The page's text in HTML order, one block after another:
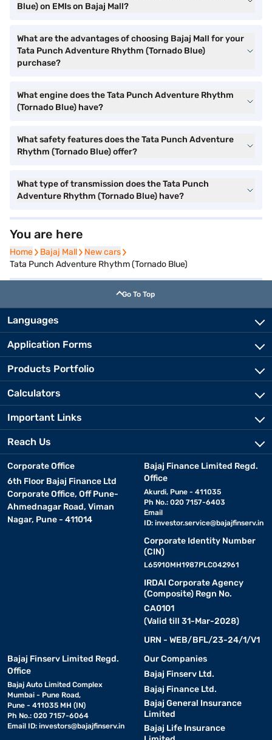
Blue) on EMIs on Bajaj Mall?
What are the advantages of choosing Bajaj Mall for your
Tata Punch Adventure Rhythm (Tornado Blue)
purchase?
What engine does the Tata Punch Adventure Rhythm
(Tornado Blue) have?
What safety features does the Tata Punch Adventure
Rhythm (Tornado Blue) offer?
What type of transmission does the Tata Punch
Adventure Rhythm (Tornado Blue) have?
You are here
Home
Home Bajaj Mall
Bajaj Mall New cars
New cars
Tata Punch Adventure Rhythm (Tornado Blue)
Go To Top
Languages
Application Forms
Products Portfolio
Calculators
Important Links
Reach Us
Corporate Office
6th Floor Bajaj Finance Ltd
Corporate Office, Off Pune-
Ahmednagar Road, Viman
Nagar, Pune - 411014
Bajaj Finance Limited Regd.
Office
Akurdi, Pune - 411035
Ph No.: 020 7157-6403
Email
ID: investor.service@bajajfinserv.in
Corporate Identity Number
(CIN)
L65910MH1987PLC042961
IRDAI Corporate Agency
(Composite) Regn No.
CA0101
(Valid till 31-Mar-2028)
URN - WEB/BFL/23-24/1/V1
Bajaj Finserv Limited Regd.
Office
Bajaj Auto Limited Complex
Mumbai - Pune Road,
Pune - 411035 MH (IN)
Ph No.: 020 7157-6064
Email ID: investors@bajajfinserv.in
Our Companies
Bajaj Finserv Ltd.
Bajaj Finance Ltd.
Bajaj General Insurance
Limited
Bajaj Life Insurance